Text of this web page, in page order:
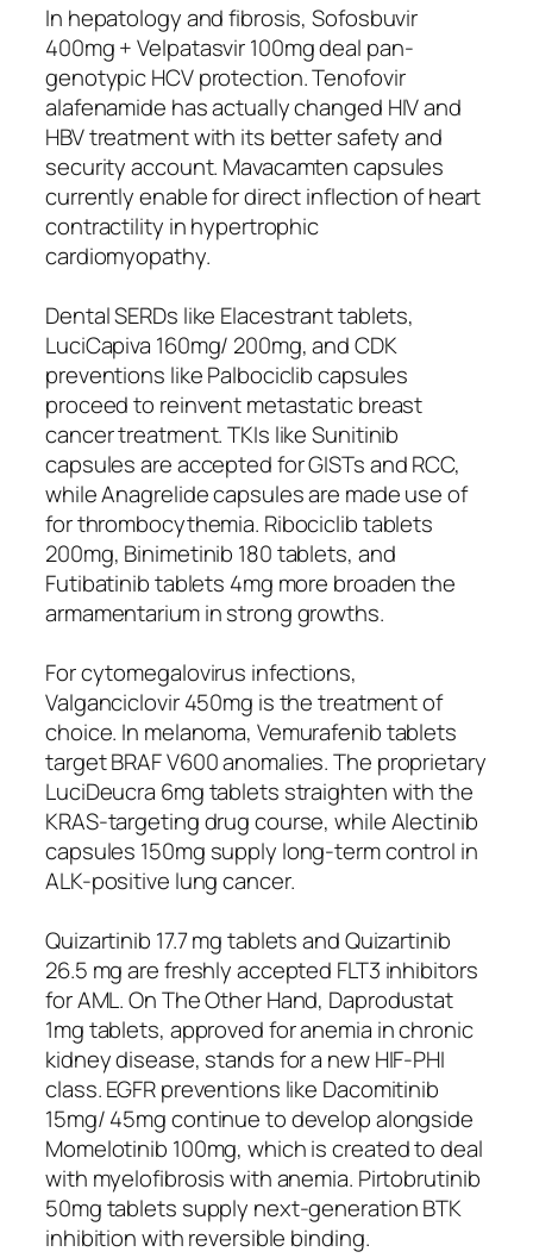
In hepatology and fibrosis, Sofosbuvir
400mg + Velpatasvir 100mg deal pan-
genotypic HCV protection. Tenofovir
alafenamide has actually changed HIV and
HBV treatment with its better safety and
security account. Mavacamten capsules
currently enable for direct inflection of heart
contractility in hypertrophic
cardiomyopathy.
Dental SERDs like Elacestrant tablets,
LuciCapiva 160mg/ 200mg, and CDK
preventions like Palbociclib capsules
proceed to reinvent metastatic breast
cancer treatment. TKIs like Sunitinib
capsules are accepted for GISTs and RCC,
while Anagrelide capsules are made use of
for thrombocythemia. Ribociclib tablets
200mg, Binimetinib 180 tablets, and
Futibatinib tablets 4mg more broaden the
armamentarium in strong growths.
For cytomegalovirus infections,
Valganciclovir 450mg is the treatment of
choice. In melanoma, Vemurafenib tablets
target BRAF V600 anomalies. The proprietary
LuciDeucra 6mg tablets straighten with the
KRAS-targeting drug course, while Alectinib
capsules 150mg supply long-term control in
ALK-positive lung cancer.
Quizartinib 17.7 mg tablets and Quizartinib
26.5 mg are freshly accepted FLT3 inhibitors
for AML. On The Other Hand, Daprodustat
1mg tablets, approved for anemia in chronic
kidney disease, stands for a new HIF-PHI
class. EGFR preventions like Dacomitinib
15mg/ 45mg continue to develop alongside
Momelotinib 100mg, which is created to deal
with myelofibrosis with anemia. Pirtobrutinib
50mg tablets supply next-generation BTK
inhibition with reversible binding.